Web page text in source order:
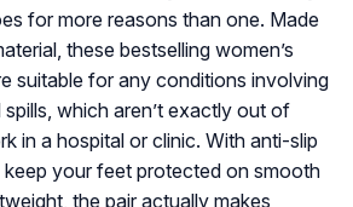
for more reasons than one. Made
these bestselling women’s
suitable for any conditions involving
which aren’t exactly out of
in a hospital or clinic. With anti-slip
your feet protected on smooth
the pair actually makes